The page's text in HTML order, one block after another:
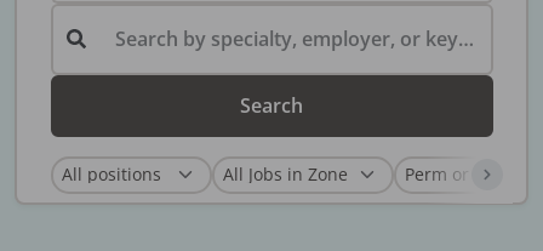
Search by specialty, employer, or keyword...
Search